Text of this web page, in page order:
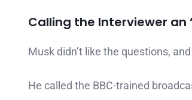
Calling the Interviewer an
Musk didn’t like the questions, and
He called the BBC-trained